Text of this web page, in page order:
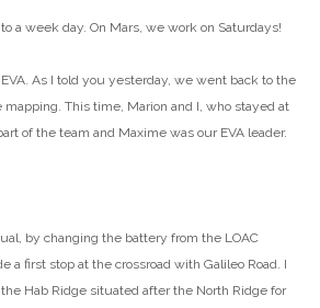
a week day. On Mars, we work on Saturdays!
As I told you yesterday, we went back to the
mapping. This time, Marion and I, who stayed at
of the team and Maxime was our EVA leader.
by changing the battery from the LOAC
a first stop at the crossroad with Galileo Road. I
Hab Ridge situated after the North Ridge for